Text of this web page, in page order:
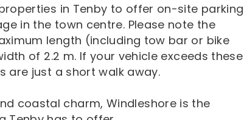
in Tenby to offer on-site parking
in the town centre. Please note the
length (including tow bar or bike
of 2.2 m. If your vehicle exceeds these
are just a short walk away.
coastal charm, Windleshore is the